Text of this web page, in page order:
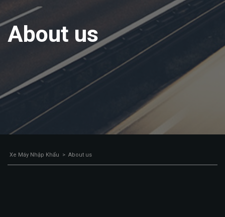
About us
Xe Máy Nhập Khẩu > About us